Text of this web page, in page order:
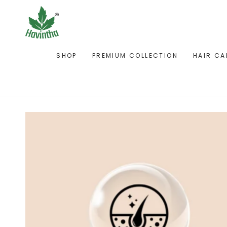
SKIP TO
CONTENT
SHOP PREMIUM COLLECTION HAIR